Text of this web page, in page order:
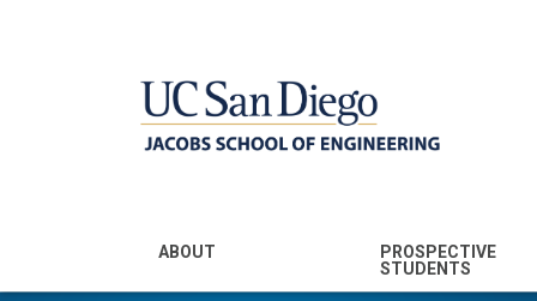
MENU - JSOE
ABOUT
PROSPECTIVE
STUDENTS